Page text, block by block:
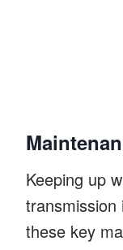
Keeping up
transmission
these key